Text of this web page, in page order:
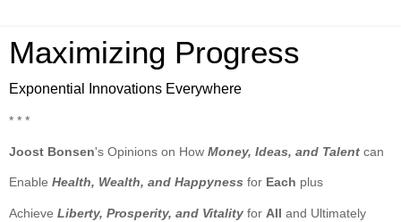
Maximizing Progress
Exponential Innovations Everywhere
* * *
Joost Bonsen's Opinions on How Money, Ideas, and Talent can
Enable Health, Wealth, and Happyness for Each plus
Achieve Liberty, Prosperity, and Vitality for All and Ultimately